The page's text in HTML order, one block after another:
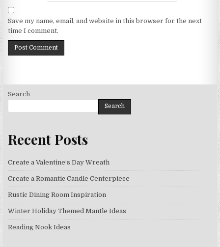
Save my name, email, and website in this browser for the next
time I comment.
Search
Search
Recent Posts
Create a Valentine’s Day Wreath
Create a Romantic Candle Centerpiece
Rustic Dining Room Inspiration
Winter Holiday Themed Mantle Ideas
Reading Nook Ideas